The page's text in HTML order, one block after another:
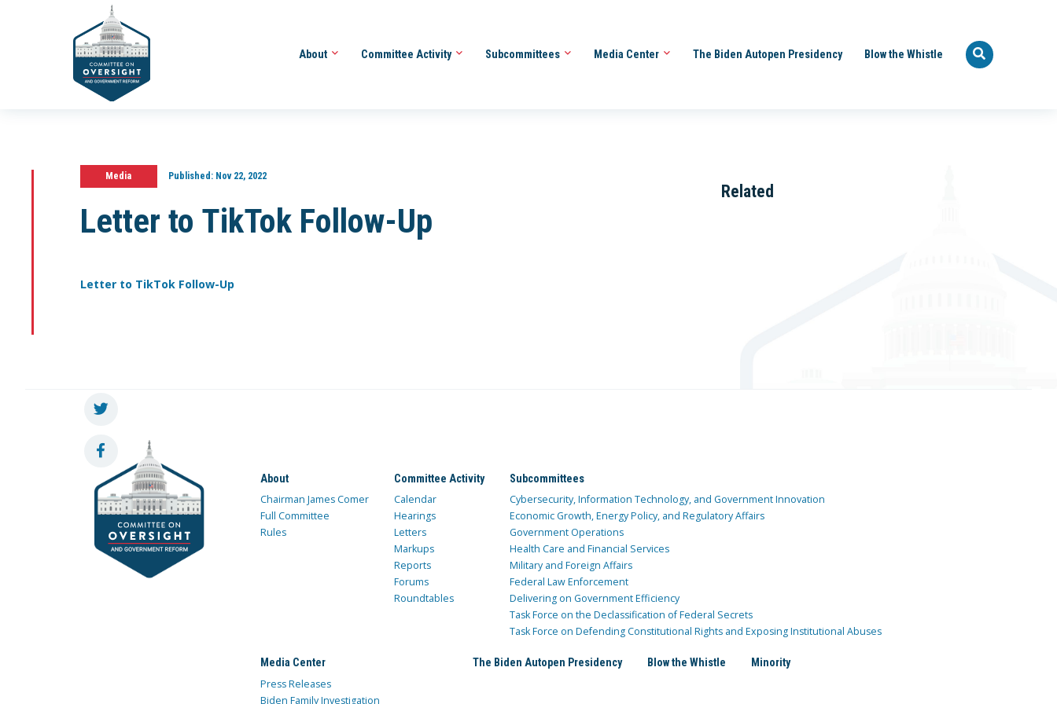
About Committee Activity Subcommittees Media Center The Biden Autopen Presidency Blow the Whistle
Media Published:Nov 22, 2022
Letter to TikTok Follow-Up
Letter to TikTok Follow-Up
Related
About
Chairman James Comer
Full Committee
Rules
Committee Activity
Calendar
Hearings
Letters
Markups
Reports
Forums
Roundtables
Subcommittees
Cybersecurity, Information Technology, and Government Innovation
Economic Growth, Energy Policy, and Regulatory Affairs
Government Operations
Health Care and Financial Services
Military and Foreign Affairs
Federal Law Enforcement
Delivering on Government Efficiency
Task Force on the Declassification of Federal Secrets
Task Force on Defending Constitutional Rights and Exposing Institutional Abuses
Media Center
Press Releases
Biden Family Investigation
The Biden Autopen Presidency Blow the Whistle Minority